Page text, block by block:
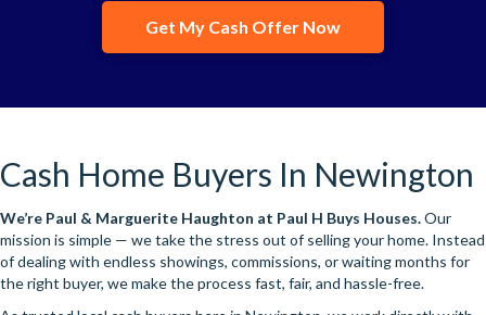
Get My Cash Offer Now
Cash Home Buyers In Newington
We’re Paul & Marguerite Haughton at Paul H Buys Houses.Our
mission is simple — we take the stress out of selling your home. Instead
of dealing with endless showings, commissions, or waiting months for
the right buyer, we make the process fast, fair, and hassle-free.